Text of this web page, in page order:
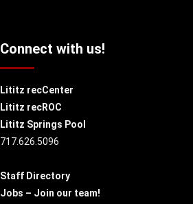
Connect with us!
Lititz recCenter
Lititz recROC
Lititz Springs Pool
717.626.5096
Staff Directory
Jobs – Join our team!